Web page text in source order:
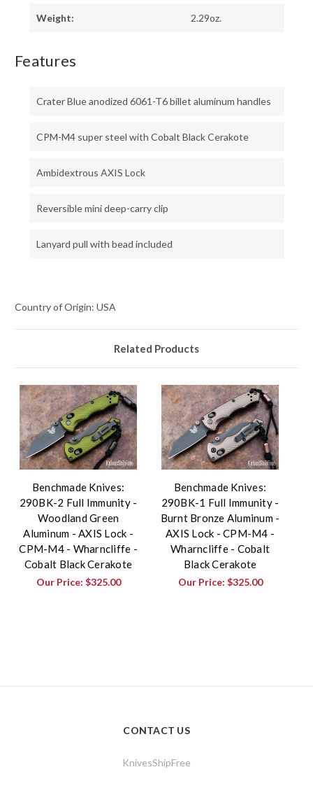
Weight: 2.29oz.
Features
Crater Blue anodized 6061-T6 billet aluminum handles
CPM-M4 super steel with Cobalt Black Cerakote
Ambidextrous AXIS Lock
Reversible mini deep-carry clip
Lanyard pull with bead included
Country of Origin: USA
Related Products
Benchmade Knives:
290BK-2 Full Immunity -
Woodland Green
Aluminum - AXIS Lock -
CPM-M4 - Wharncliffe -
Cobalt Black Cerakote
Our Price: $325.00
Benchmade Knives:
290BK-1 Full Immunity -
Burnt Bronze Aluminum -
AXIS Lock - CPM-M4 -
Wharncliffe - Cobalt
Black Cerakote
Our Price: $325.00
CONTACT US
KnivesShipFree